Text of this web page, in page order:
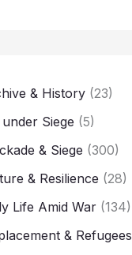
& History (23)
Siege (5)
& Siege (300)
& Resilience (28)
Life Amid War (134)
& Refugees